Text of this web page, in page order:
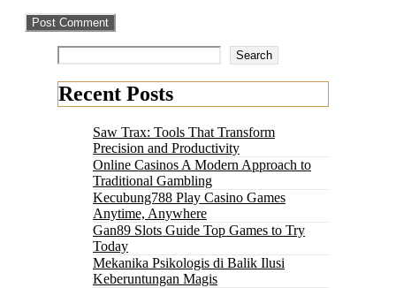
Search
Recent Posts
Saw Trax: Tools That Transform
Precision and Productivity
Online Casinos A Modern Approach to
Traditional Gambling
Kecubung788 Play Casino Games
Anytime, Anywhere
Gan89 Slots Guide Top Games to Try
Today
Mekanika Psikologis di Balik Ilusi
Keberuntungan Magis